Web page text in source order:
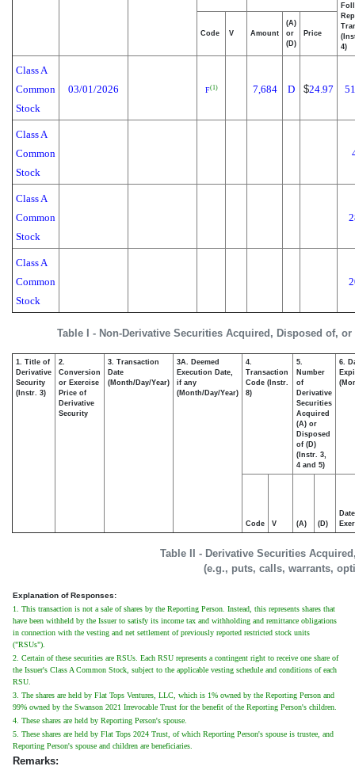
Table I - Non-Derivative Securities Acquired, Disposed of,
4)
Code V Amount
(A)
or
(D)
Price
Class A
Common
Stock
03/01/2026 F(1) 7,684 D $24.97
Class A
Common
Stock
Class A
Common
Stock
Class A
Common
Stock
Table II - Derivative Securities
(e.g., puts, calls, warrants,
1. Title of
Derivative
Security
(Instr. 3)
2.
Conversion
or Exercise
Price of
Derivative
Security
3. Transaction
Date
(Month/Day/Year)
3A. Deemed
Execution Date,
if any
(Month/Day/Year)
4.
Transaction
Code (Instr.
8)
5.
Number
of
Derivative
Securities
Acquired
(A) or
Disposed
of (D)
(Instr. 3,
4 and 5)
6.
Code V (A) (D)
Date
Explanation of Responses:
1. This transaction is not a sale of shares by the Reporting Person. Instead, this represents shares that
have been withheld by the Issuer to satisfy its income tax and withholding and remittance obligations
in connection with the vesting and net settlement of previously reported restricted stock units
("RSUs").
2. Certain of these securities are RSUs. Each RSU represents a contingent right to receive one share of
the Issuer's Class A Common Stock, subject to the applicable vesting schedule and conditions of each
RSU.
3. The shares are held by Flat Tops Ventures, LLC, which is 1% owned by the Reporting Person and
99% owned by the Swanson 2021 Irrevocable Trust for the benefit of the Reporting Person's children.
4. These shares are held by Reporting Person's spouse.
5. These shares are held by Flat Tops 2024 Trust, of which Reporting Person's spouse is trustee, and
Reporting Person's spouse and children are beneficiaries.
Remarks: